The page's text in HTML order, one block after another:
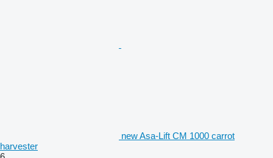
new Asa-Lift CM 1000 carrot
harvester